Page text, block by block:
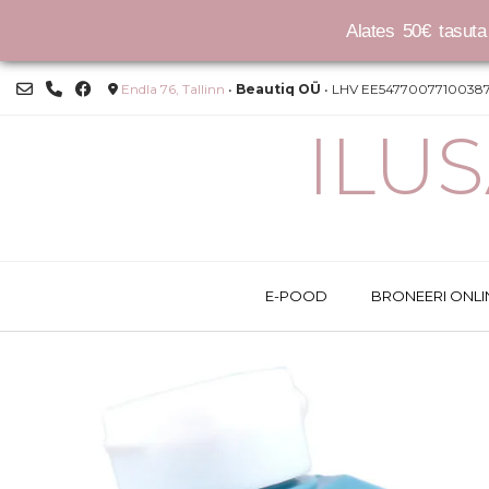
Skip
Endla 76, Tallinn • Beautiq OÜ • LHV
E-POOD BRONEERI
Alates 50€